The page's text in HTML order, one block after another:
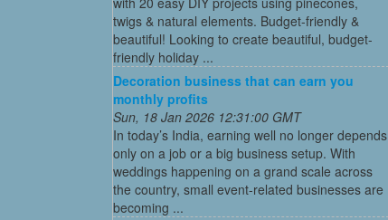
twigs & natural elements. Budget-friendly &
beautiful! Looking to create beautiful, budget-
friendly holiday ...
Decoration business that can earn you
monthly profits
Sun, 18 Jan 2026 12:31:00 GMT
In today’s India, earning well no longer depends
only on a job or a big business setup. With
weddings happening on a grand scale across
the country, small event-related businesses are
becoming ...